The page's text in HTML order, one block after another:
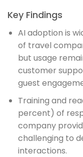
Key Findings
AI adoption is
of travel
but usage
customer
guest
Training and
percent) of
company
challenging to
interactions.